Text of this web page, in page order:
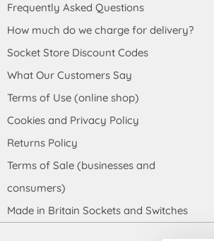
Frequently Asked Questions
How much do we charge for delivery?
Socket Store Discount Codes
What Our Customers Say
Terms of Use (online shop)
Cookies and Privacy Policy
Returns Policy
Terms of Sale (businesses and
consumers)
Made in Britain Sockets and Switches